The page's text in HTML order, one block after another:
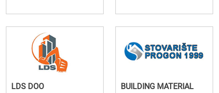
LDS DOO
BUILDING MATERIAL